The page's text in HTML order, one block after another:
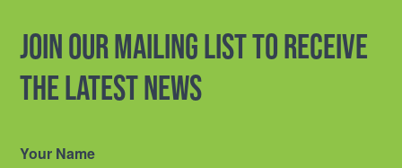
Join our mailing list to receive
the latest news
Your Name